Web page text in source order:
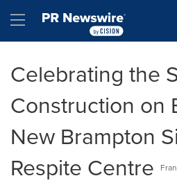
Hamburger menu
Celebrating the
Construction on
New Brampton
Respite Centre